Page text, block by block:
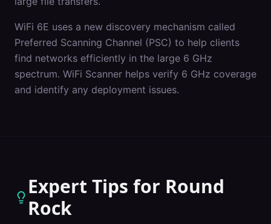
WiFi 6E uses a new discovery mechanism called
Preferred Scanning Channel (PSC) to help clients
find networks efficiently in the large 6 GHz
spectrum. WiFi Scanner helps verify 6 GHz coverage
and identify any deployment issues.
Expert Tips for Round
Rock